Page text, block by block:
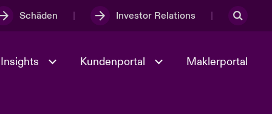
Schäden Investor Relations
Kundenportal Maklerportal